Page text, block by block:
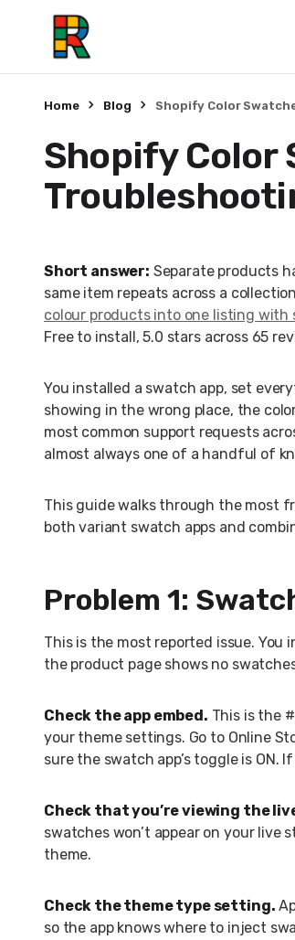
Home Blog Shopify Color
Shopify Color
Short answer: Separate products
same item repeats across a
colour products into one listing with
Free to install, 5.0 stars across 65
You installed a swatch app, set
showing in the wrong place, the
most common support requests
almost always one of a handful of
This guide walks through the most
both variant swatch apps and
Problem 1:
This is the most reported issue.
the product page shows no
Check the app embed. This is the
your theme settings. Go to Online
sure the swatch app’s toggle is ON.
Check that you’re viewing the
swatches won’t appear on your live
theme.
Check the theme type setting.
so the app knows where to inject